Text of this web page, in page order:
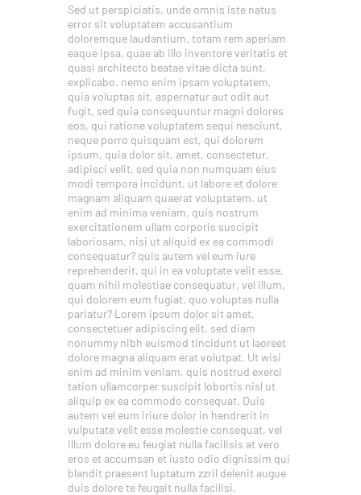
Sed ut perspiciatis, unde omnis iste natus
error sit voluptatem accusantium
doloremque laudantium, totam rem aperiam
eaque ipsa, quae ab illo inventore veritatis et
quasi architecto beatae vitae dicta sunt,
explicabo. nemo enim ipsam voluptatem,
quia voluptas sit, aspernatur aut odit aut
fugit, sed quia consequuntur magni dolores
eos, qui ratione voluptatem sequi nesciunt,
neque porro quisquam est, qui dolorem
ipsum, quia dolor sit, amet, consectetur,
adipisci velit, sed quia non numquam eius
modi tempora incidunt, ut labore et dolore
magnam aliquam quaerat voluptatem. ut
enim ad minima veniam, quis nostrum
exercitationem ullam corporis suscipit
laboriosam, nisi ut aliquid ex ea commodi
consequatur? quis autem vel eum iure
reprehenderit, qui in ea voluptate velit esse,
quam nihil molestiae consequatur, vel illum,
qui dolorem eum fugiat, quo voluptas nulla
pariatur? Lorem ipsum dolor sit amet,
consectetuer adipiscing elit, sed diam
nonummy nibh euismod tincidunt ut laoreet
dolore magna aliquam erat volutpat. Ut wisi
enim ad minim veniam, quis nostrud exerci
tation ullamcorper suscipit lobortis nisl ut
aliquip ex ea commodo consequat. Duis
autem vel eum iriure dolor in hendrerit in
vulputate velit esse molestie consequat, vel
illum dolore eu feugiat nulla facilisis at vero
eros et accumsan et iusto odio dignissim qui
blandit praesent luptatum zzril delenit augue
duis dolore te feugait nulla facilisi.